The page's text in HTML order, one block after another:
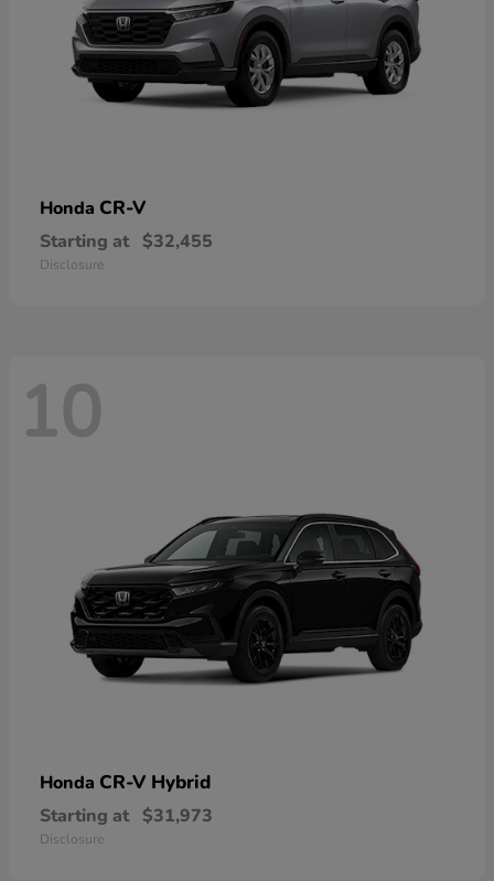
Honda CR-V
Starting at $32,455
Disclosure
10
Honda CR-V Hybrid
Starting at $31,973
Disclosure